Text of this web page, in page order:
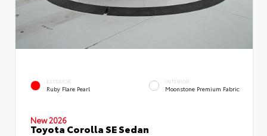
EXTERIOR
Ruby Flare Pearl
INTERIOR
Moonstone Premium Fabric
New 2026
Toyota Corolla SE Sedan